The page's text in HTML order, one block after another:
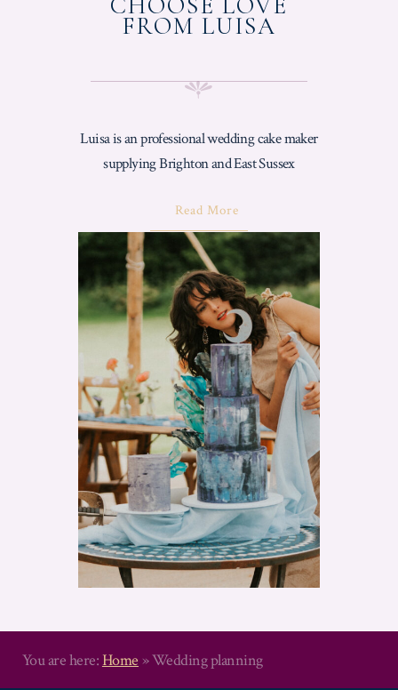
CHOOSE LOVE
FROM LUISA
Luisa is an professional wedding cake maker
supplying Brighton and East Sussex
Read MoreAbout
Cake
In
Brighton
–
Why
Choose
Love
From
Luisa"
You are here:Home »Wedding planning